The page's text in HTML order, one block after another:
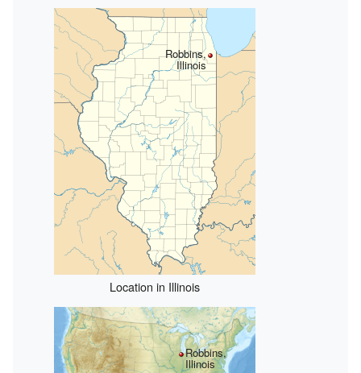
Robbins,
Illinois
Location in Illinois
Robbins,
Illinois